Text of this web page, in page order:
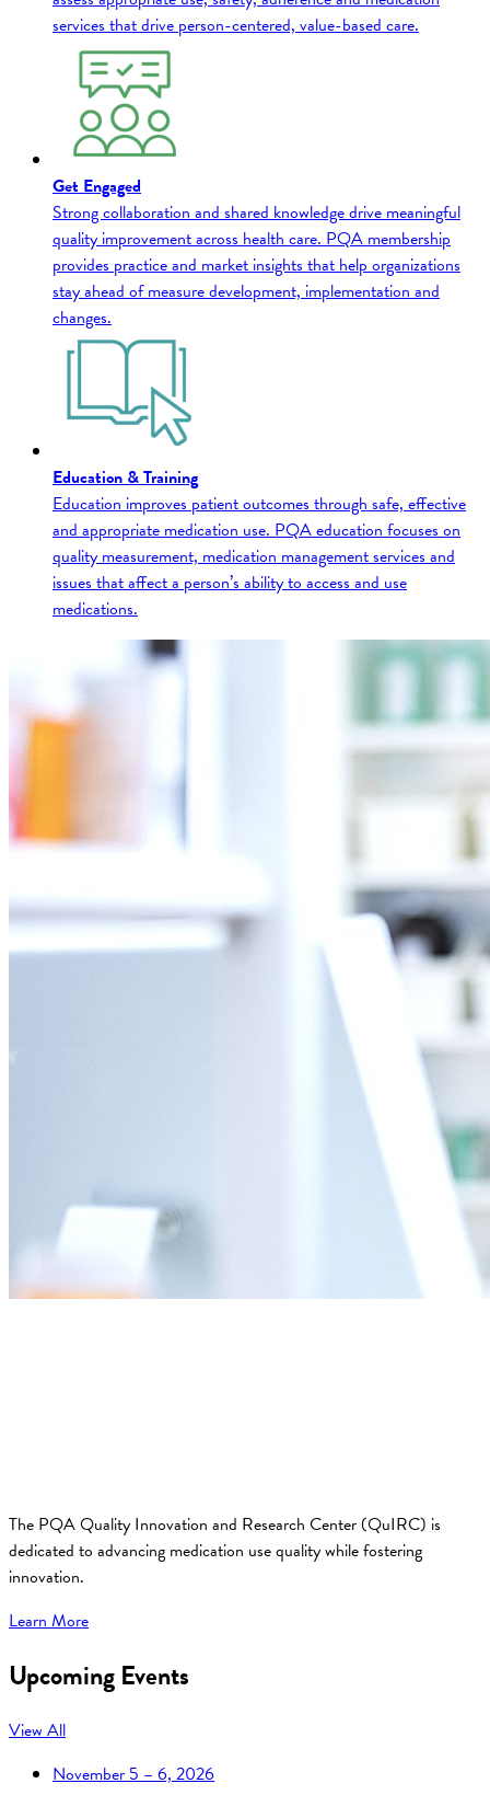
services that drive person-centered, value-based care.
Get Engaged
Strong collaboration and shared knowledge drive meaningful
quality improvement across health care. PQA membership
provides practice and market insights that help organizations
stay ahead of measure development, implementation and
changes.
Education & Training
Education improves patient outcomes through safe, effective
and appropriate medication use. PQA education focuses on
quality measurement, medication management services and
issues that affect a person’s ability to access and use
medications.
The PQA Quality Innovation and Research Center (QuIRC) is
dedicated to advancing medication use quality while fostering
innovation.
Learn More
Upcoming Events
View All
November5 – 6, 2026